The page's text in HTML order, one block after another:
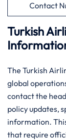
Contact
Turkish
The Turkish
global
contact the
policy updates,
information.
that require